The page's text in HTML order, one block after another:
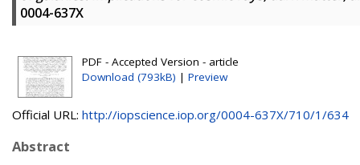
0004-637X
PDF - Accepted Version - article
Download (793kB) | Preview
Official URL: http://iopscience.iop.org/0004-637X/710/1/634
Abstract